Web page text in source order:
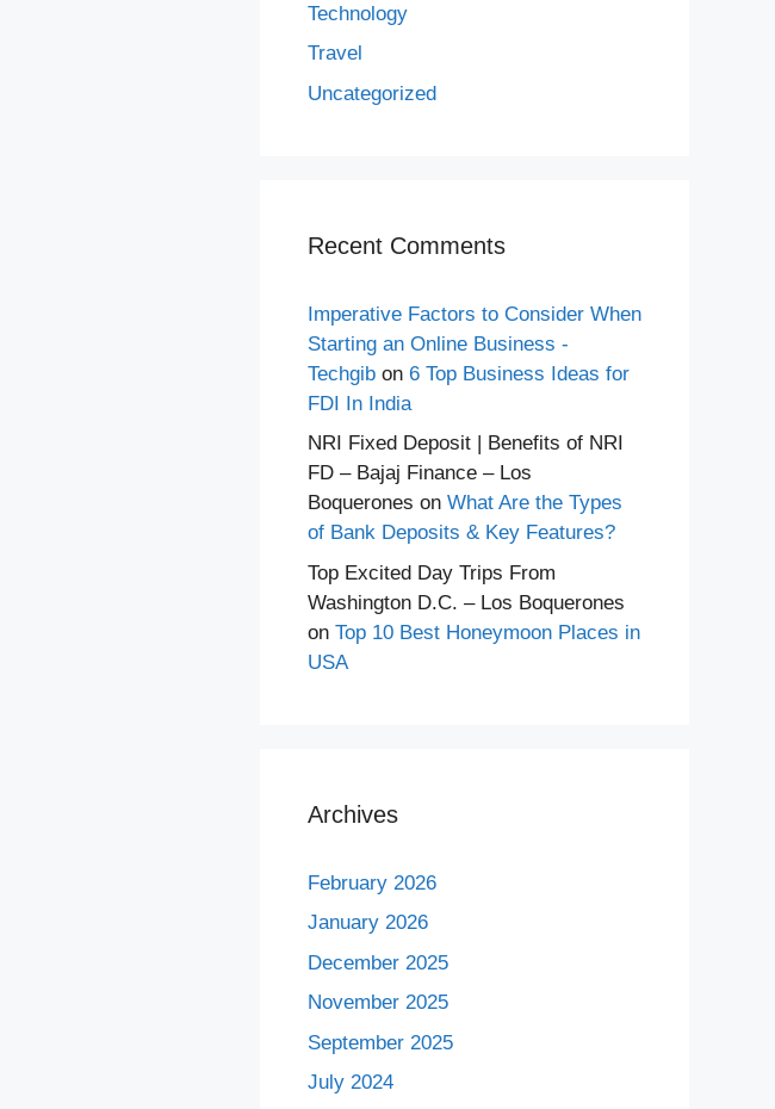
Technology
Travel
Uncategorized
Recent Comments
Imperative Factors to Consider When
Starting an Online Business -
Techgib on 6 Top Business Ideas for
FDI In India
NRI Fixed Deposit | Benefits of NRI
FD – Bajaj Finance – Los
Boquerones on What Are the Types
of Bank Deposits & Key Features?
Top Excited Day Trips From
Washington D.C. – Los Boquerones
on Top 10 Best Honeymoon Places in
USA
Archives
February 2026
January 2026
December 2025
November 2025
September 2025
July 2024